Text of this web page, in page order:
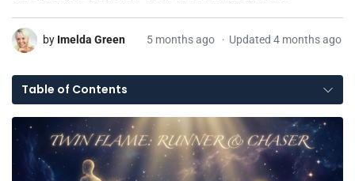
by Imelda Green 5 months ago Updated 4 months ago
Table of Contents